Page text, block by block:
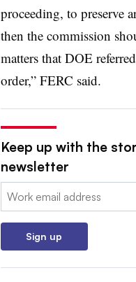
proceeding, to preserve
then the commission
matters that DOE
order,” FERC said.
Keep up with the
newsletter
Email:
Sign up